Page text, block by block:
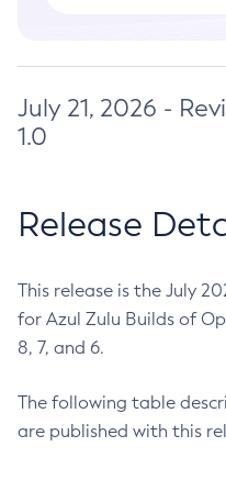
July 21, 2026 -
1.0
Release
This release is the July
for Azul Zulu Builds of
8, 7, and 6.
The following table
are published with this